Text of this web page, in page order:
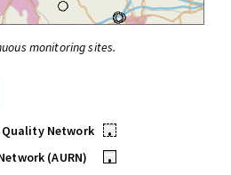
monitoring sites.
Quality Network
•
(AURN)
•